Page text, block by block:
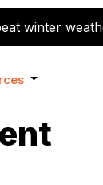
winter